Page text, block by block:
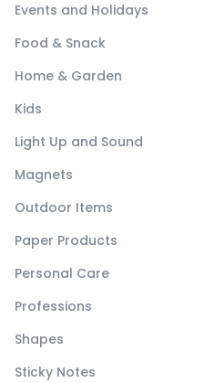
Events and Holidays
Food & Snack
Home & Garden
Kids
Light Up and Sound
Magnets
Outdoor Items
Paper Products
Personal Care
Professions
Shapes
Sticky Notes